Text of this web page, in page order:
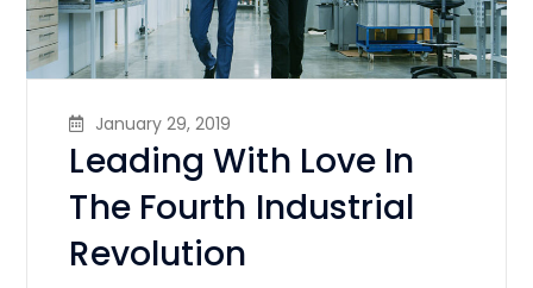
January 29, 2019
Leading With Love In
The Fourth Industrial
Revolution